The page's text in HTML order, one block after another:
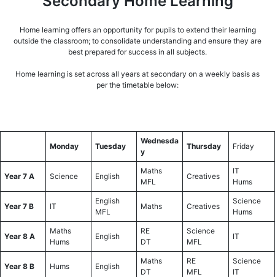
Home learning offers an opportunity for pupils to extend their learning
outside the classroom; to consolidate understanding and ensure they are
best prepared for success in all subjects.
Home learning is set across all years at secondary on a weekly basis as
per the timetable below:
Monday Tuesday
Wednesda
y
Thursday Friday
Year 7 A Science English
Maths
MFL
Creatives
IT
Hums
Year 7 B IT
English
MFL
Maths Creatives
Science
Hums
Year 8 A
Maths
Hums
English
RE
DT
Science
MFL
IT
Year 8 B Hums English
Maths
DT
RE
MFL
Science
IT